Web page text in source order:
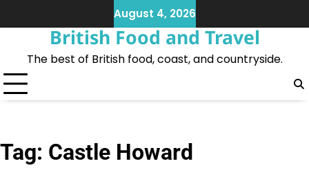
to
August 4, 2026
British Food and Travel
The best of British food, coast, and countryside.
Tag: Castle Howard